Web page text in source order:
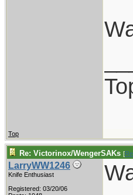
Top
Re: Victorinox/WengerSAKs [
LarryWW1246
Knife Enthusiast
Registered: 03/20/06